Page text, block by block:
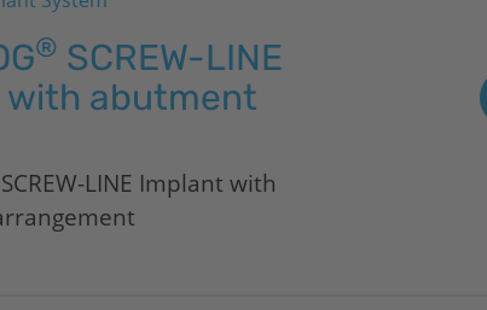
® SCREW-LINE
with abutment
SCREW-LINE Implant with